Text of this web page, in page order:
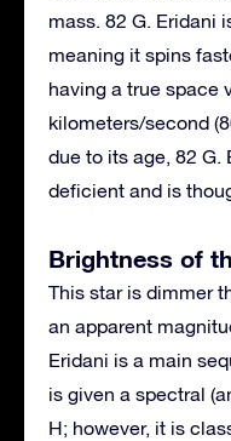
mass. 82 G. Eridani
meaning it spins
having a true space
kilometers/second
due to its age, 82
deficient and is
Brightness of
This star is dimmer
an apparent
Eridani is a main
is given a spectral
H; however, it is